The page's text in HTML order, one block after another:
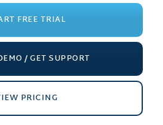
FREE TRIAL
/ GET SUPPORT
PRICING